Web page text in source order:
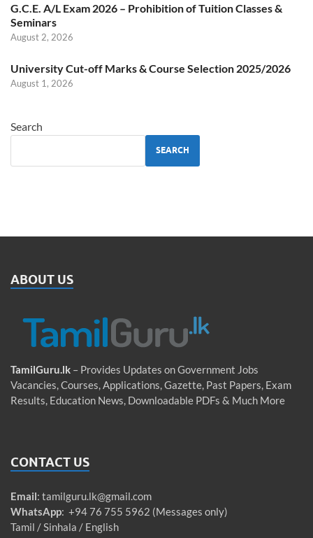
G.C.E. A/L Exam 2026 – Prohibition of Tuition Classes &
Seminars
August 2, 2026
University Cut-off Marks & Course Selection 2025/2026
August 1, 2026
Search
SEARCH
ABOUT US
TamilGuru.lk – Provides Updates on Government Jobs
Vacancies, Courses, Applications, Gazette, Past Papers, Exam
Results, Education News, Downloadable PDFs & Much More
CONTACT US
Email: tamilguru.lk@gmail.com
WhatsApp: +94 76 755 5962 (Messages only)
Tamil / Sinhala / English